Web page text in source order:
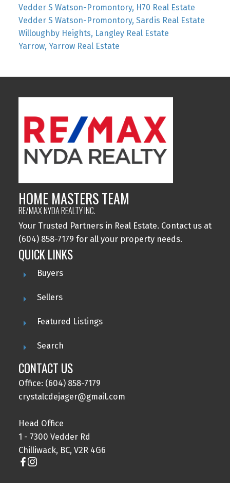
Vedder S Watson-Promontory, H70 Real Estate
Vedder S Watson-Promontory, Sardis Real Estate
Willoughby Heights, Langley Real Estate
Yarrow, Yarrow Real Estate
HOME MASTERS TEAM
RE/MAX NYDA REALTY INC.
Your Trusted Partners in Real Estate. Contact us at
(604) 858-7179 for all your property needs.
QUICK LINKS
Buyers
Sellers
Featured Listings
Search
CONTACT US
Office: (604) 858-7179
crystalcdejager@gmail.com
Head Office
1 - 7300 Vedder Rd
Chilliwack, BC, V2R 4G6